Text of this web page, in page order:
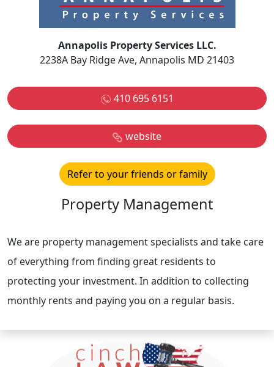
Annapolis Property Services LLC.
2238A Bay Ridge Ave, Annapolis MD 21403
410 695 6151
website
Refer to your friends or family
Property Management
We are property management specialists and take care
of everything from finding great residents to
protecting your investment. In addition to collecting
monthly rents and paying you on a regular basis.